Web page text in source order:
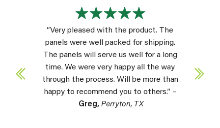
“Very pleased with the product. The
panels were well packed for shipping.
The panels will serve us well for a long
time. We were very happy all the way
through the process. Will be more than
happy to recommend you to others.” –
Greg, Perryton, TX